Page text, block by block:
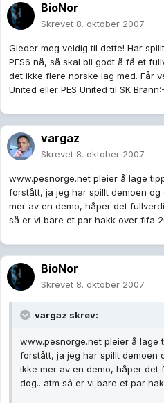
BioNor
Skrevet 8. oktober 2007
Gleder meg veldig til dette! Har
PES6 nå, så skal bli godt å få et
det ikke flere norske lag med. Får
United eller PES United til SK
vargaz
Skrevet 8. oktober 2007
www.pesnorge.net pleier å lage
forstått, ja jeg har spillt demoen og
mer av en demo, håper det
så er vi bare et par hakk over fifa
BioNor
Skrevet 8. oktober 2007
vargaz skrev:
www.pesnorge.net pleier å lage
forstått, ja jeg har spillt demoen
ikke mer av en demo, håper det
dog.. atm så er vi bare et par